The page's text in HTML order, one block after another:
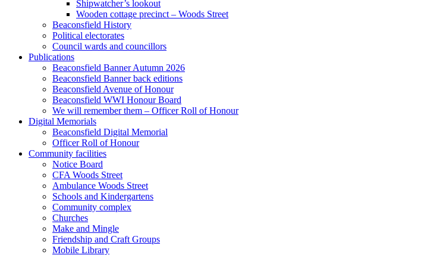
Shipwatcher’s lookout
Wooden cottage precinct – Woods Street
Beaconsfield History
Political electorates
Council wards and councillors
Publications
Beaconsfield Banner Autumn 2026
Beaconsfield Banner back editions
Beaconsfield Avenue of Honour
Beaconsfield WWI Honour Board
We will remember them – Officer Roll of Honour
Digital Memorials
Beaconsfield Digital Memorial
Officer Roll of Honour
Community facilities
Notice Board
CFA Woods Street
Ambulance Woods Street
Schools and Kindergartens
Community complex
Churches
Make and Mingle
Friendship and Craft Groups
Mobile Library